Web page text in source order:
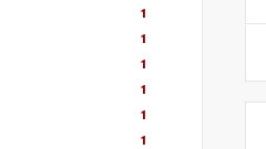
1
1
1
1
1
1